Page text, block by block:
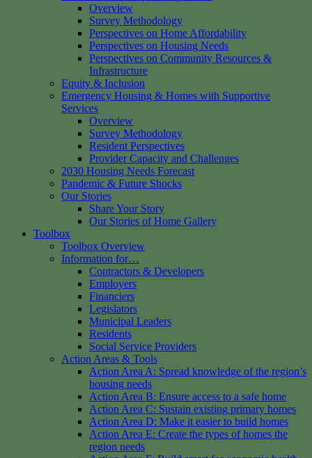
Overview
Survey Methodology
Perspectives on Home Affordability
Perspectives on Housing Needs
Perspectives on Community Resources &
Infrastructure
Equity & Inclusion
Emergency Housing & Homes with Supportive
Services
Overview
Survey Methodology
Resident Perspectives
Provider Capacity and Challenges
2030 Housing Needs Forecast
Pandemic & Future Shocks
Our Stories
Share Your Story
Our Stories of Home Gallery
Toolbox
Toolbox Overview
Information for…
Contractors & Developers
Employers
Financiers
Legislators
Municipal Leaders
Residents
Social Service Providers
Action Areas & Tools
Action Area A: Spread knowledge of the region’s
housing needs
Action Area B: Ensure access to a safe home
Action Area C: Sustain existing primary homes
Action Area D: Make it easier to build homes
Action Area E: Create the types of homes the
region needs